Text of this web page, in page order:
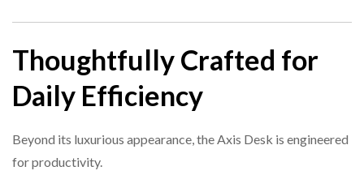
Thoughtfully Crafted for
Daily Efficiency
Beyond its luxurious appearance, the Axis Desk is engineered
for productivity.